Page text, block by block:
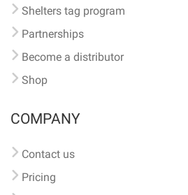
Shelters tag program
Partnerships
Become a distributor
Shop
COMPANY
Contact us
Pricing